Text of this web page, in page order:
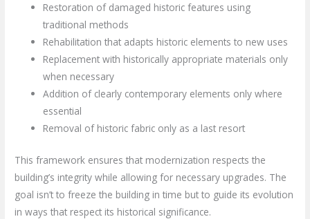
Restoration of damaged historic features using
traditional methods
Rehabilitation that adapts historic elements to new uses
Replacement with historically appropriate materials only
when necessary
Addition of clearly contemporary elements only where
essential
Removal of historic fabric only as a last resort
This framework ensures that modernization respects the
building’s integrity while allowing for necessary upgrades. The
goal isn’t to freeze the building in time but to guide its evolution
in ways that respect its historical significance.